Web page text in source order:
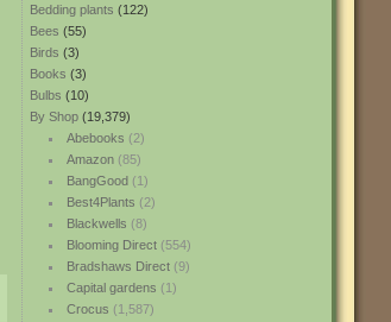
Bedding plants (122)
Bees (55)
Birds (3)
Books (3)
Bulbs (10)
By Shop (19,379)
Abebooks (2)
Amazon(85)
BangGood(1)
Best4Plants (2)
Blackwells (8)
Blooming Direct(554)
Bradshaws Direct(9)
Capital gardens (1)
Crocus (1,587)